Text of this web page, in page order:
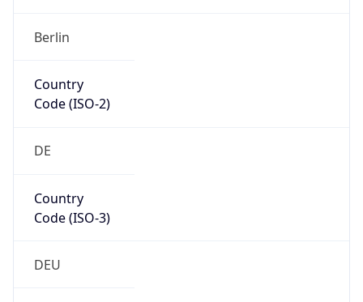
Berlin
Country
Code (ISO-2)
DE
Country
Code (ISO-3)
DEU